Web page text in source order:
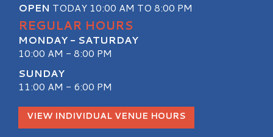
OPEN TODAY 10:00 AM TO 8:00 PM
REGULAR HOURS
MONDAY - SATURDAY
10:00 AM - 8:00 PM
SUNDAY
11:00 AM - 6:00 PM
VIEW INDIVIDUAL VENUE HOURS